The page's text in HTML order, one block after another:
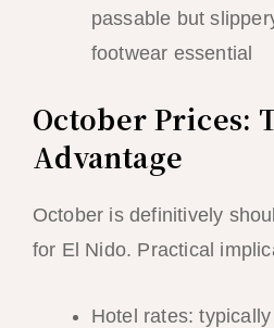
passable but
footwear essential
October Prices:
Advantage
October is definitively
for El Nido. Practical
Hotel rates: